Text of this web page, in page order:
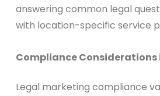
answering common legal
with location-specific service
Compliance Considerations
Legal marketing compliance